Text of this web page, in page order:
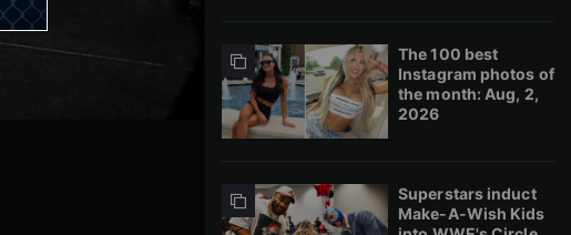
The 100 best
Instagram photos of
the month: Aug, 2,
2026
Superstars induct
Make-A-Wish Kids